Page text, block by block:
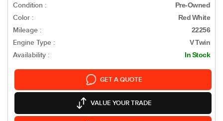
Condition : Pre-Owned
Color : Red White
Mileage : 22256
Engine Type : V Twin
Availability : In Stock
GET A QUOTE
VALUE YOUR TRADE